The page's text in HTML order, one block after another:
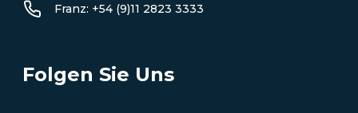
Franz: +54 (9)11 2823 3333
Folgen Sie Uns